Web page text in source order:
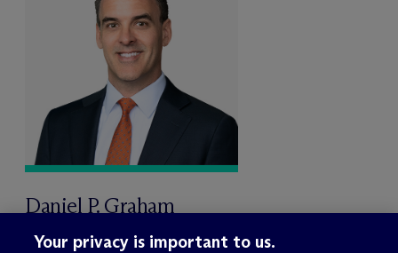
Daniel P. Graham
Partner
Your privacy is important to us.